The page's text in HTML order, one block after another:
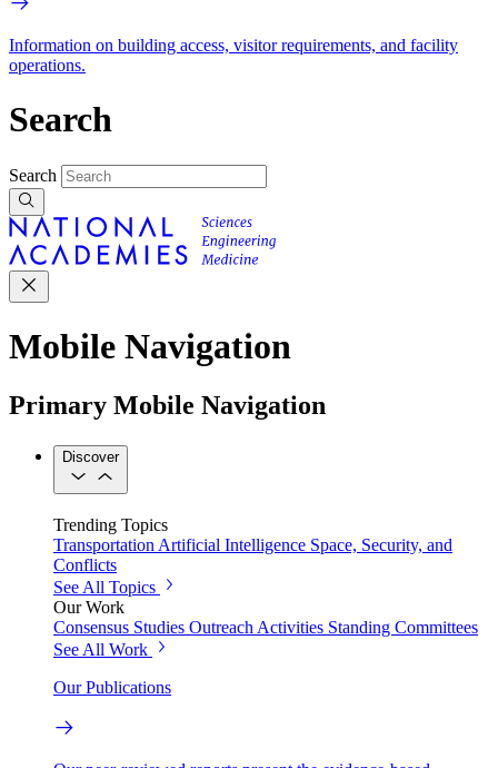
Information on building access, visitor requirements, and facility
operations.
Search
Search
Mobile Navigation
Primary Mobile Navigation
Discover
Trending Topics
Transportation Artificial Intelligence Space, Security, and
Conflicts
See All Topics
Our Work
Consensus Studies Outreach Activities Standing Committees
See All Work
Our Publications